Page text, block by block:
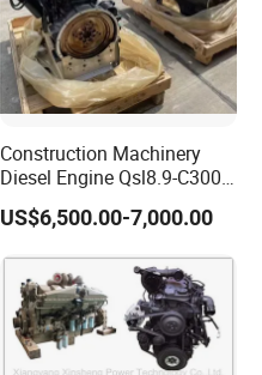
Construction Machinery
Diesel Engine Qsl8.9-C300-
US$6,500.00-7,000.00